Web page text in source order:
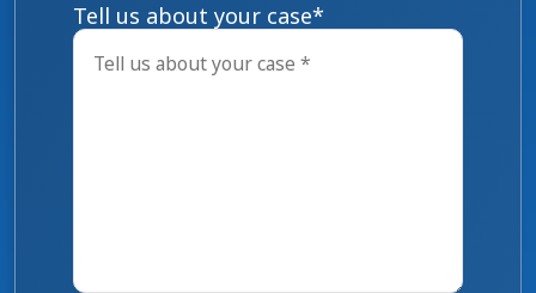
Tell us about your case*